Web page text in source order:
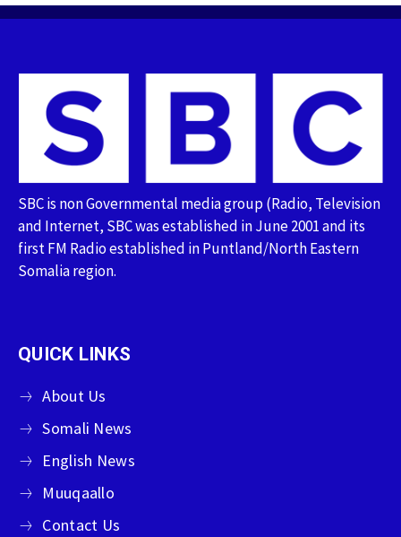
SBC is non Governmental media group (Radio, Television
and Internet, SBC was established in June 2001 and its
first FM Radio established in Puntland/North Eastern
Somalia region.
QUICK LINKS
About Us
Somali News
English News
Muuqaallo
Contact Us